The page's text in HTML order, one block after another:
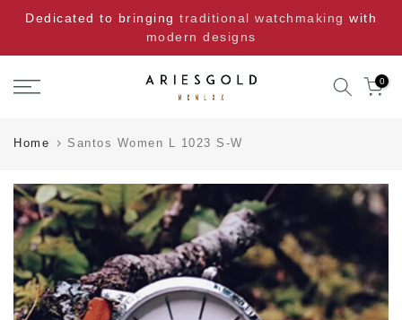
Skip
content
Dedicated to bringing traditional watchmaking with
modern designs
0
Home Santos Women L 1023 S-W